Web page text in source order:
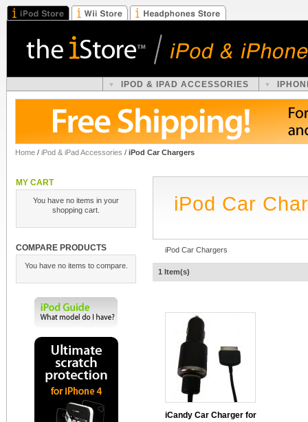
IPOD & IPAD ACCESSORIES
Home / iPod & iPad Accessories / iPod Car Chargers
MY CART
You have no items in your
shopping cart.
COMPARE PRODUCTS
You have no items to compare.
iPod Car
iPod Car Chargers
1 Item(s)
iCandy Car Charger for